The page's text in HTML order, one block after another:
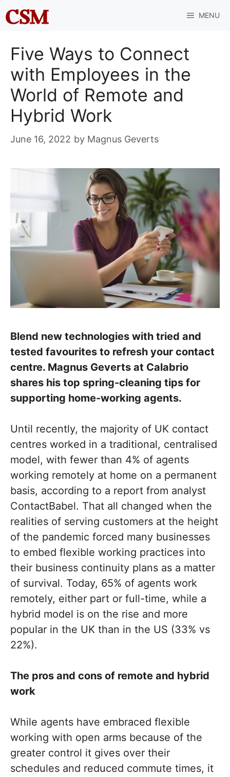
Skip
to
MENU
Five Ways to Connect
with Employees in the
World of Remote and
Hybrid Work
June 16, 2022 by Magnus Geverts
Blend new technologies with tried and
tested favourites to refresh your contact
centre. Magnus Geverts at Calabrio
shares his top spring-cleaning tips for
supporting home-working agents.
Until recently, the majority of UK contact
centres worked in a traditional, centralised
model, with fewer than 4% of agents
working remotely at home on a permanent
basis, according to a report from analyst
ContactBabel. That all changed when the
realities of serving customers at the height
of the pandemic forced many businesses
to embed flexible working practices into
their business continuity plans as a matter
of survival. Today, 65% of agents work
remotely, either part or full-time, while a
hybrid model is on the rise and more
popular in the UK than in the US (33% vs
22%).
The pros and cons of remote and hybrid
work
While agents have embraced flexible
working with open arms because of the
greater control it gives over their
schedules and reduced commute times, it